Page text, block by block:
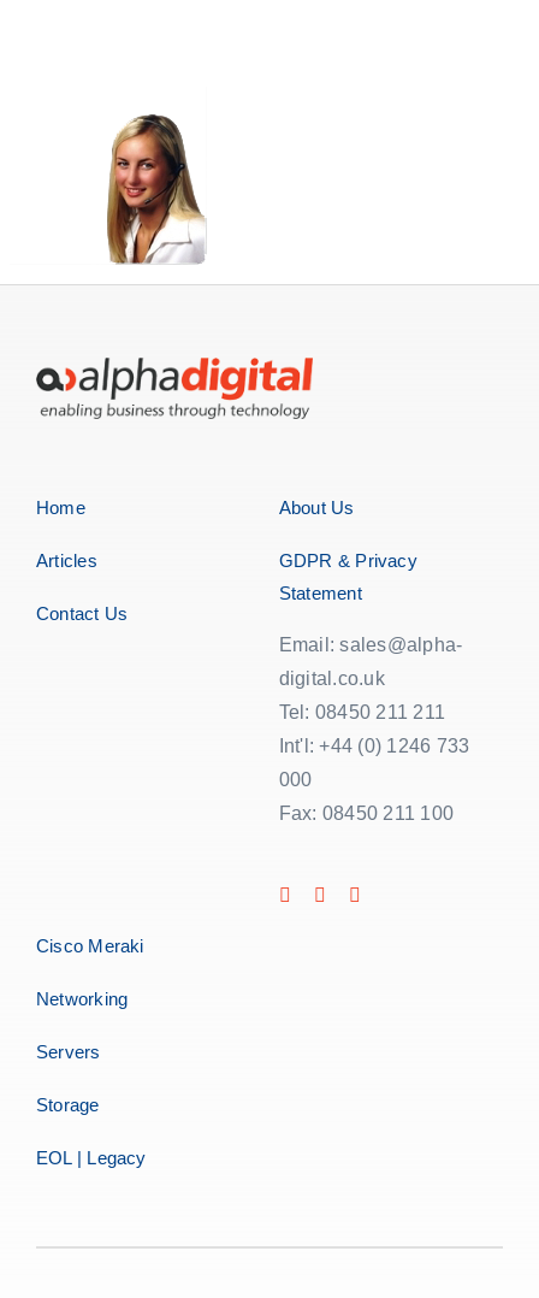
Home
Articles
Contact Us
About Us
GDPR & Privacy
Statement
Email: sales@alpha-
digital.co.uk
Tel: 08450 211 211
Int'l: +44 (0) 1246 733
000
Fax: 08450 211 100
Cisco Meraki
Networking
Servers
Storage
EOL | Legacy